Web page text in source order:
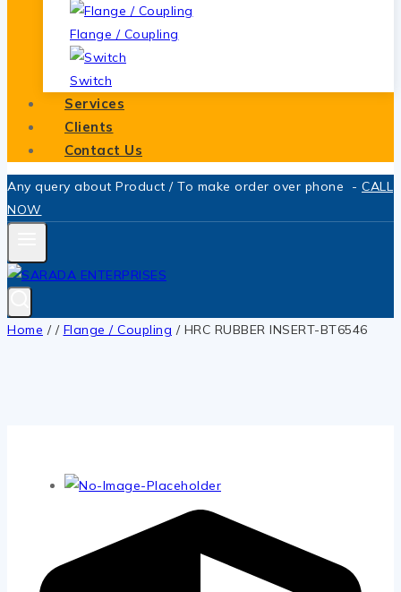
Flange / Coupling
Switch
Services
Clients
Contact Us
Any query about Product / To make order over phone - CALL
NOW
Home / / Flange / Coupling / HRC RUBBER INSERT-BT6546